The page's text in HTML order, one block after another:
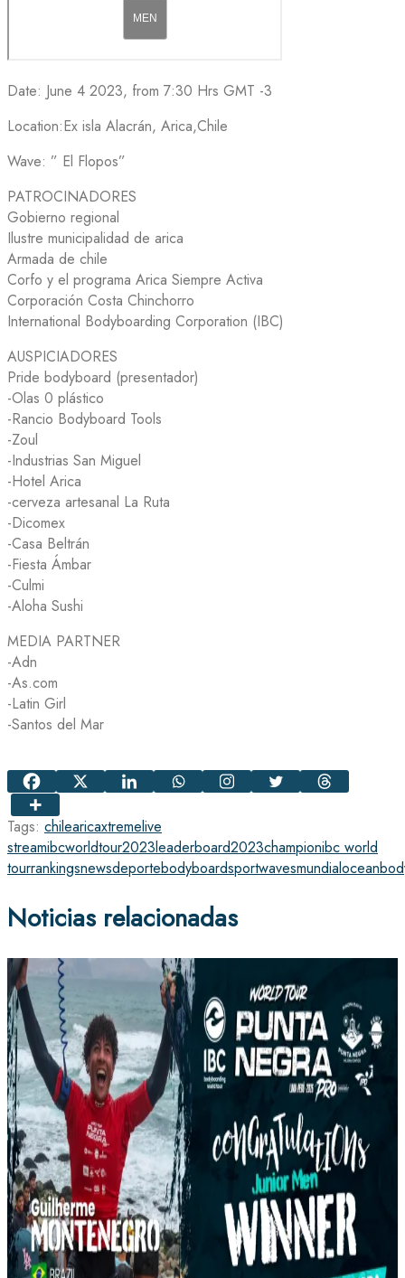
Date: June 4 2023, from 7:30 Hrs GMT -3
Location:Ex isla Alacrán, Arica,Chile
Wave: ” El Flopos”
PATROCINADORES
Gobierno regional
Ilustre municipalidad de arica
Armada de chile
Corfo y el programa Arica Siempre Activa
Corporación Costa Chinchorro
International Bodyboarding Corporation (IBC)
AUSPICIADORES
Pride bodyboard (presentador)
-Olas 0 plástico
-Rancio Bodyboard Tools
-Zoul
-Industrias San Miguel
-Hotel Arica
-cerveza artesanal La Ruta
-Dicomex
-Casa Beltrán
-Fiesta Ámbar
-Culmi
-Aloha Sushi
MEDIA PARTNER
-Adn
-As.com
-Latin Girl
-Santos del Mar
Tags: chilearicaxtremelive
streamibcworldtour2023leaderboard2023championibc world
tourrankingsnewsdeportebodyboardsportwavesmundialocean
Noticias relacionadas